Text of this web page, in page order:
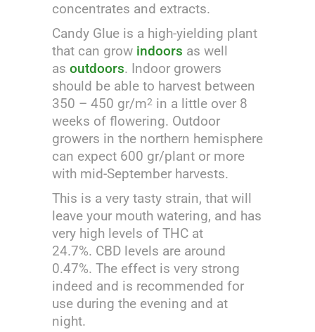
concentrates and extracts.
Candy Glue is a high-yielding plant
that can grow indoors as well
as outdoors. Indoor growers
should be able to harvest between
350 – 450 gr/m2 in a little over 8
weeks of flowering. Outdoor
growers in the northern hemisphere
can expect 600 gr/plant or more
with mid-September harvests.
This is a very tasty strain, that will
leave your mouth watering, and has
very high levels of THC at
24.7%. CBD levels are around
0.47%. The effect is very strong
indeed and is recommended for
use during the evening and at
night.